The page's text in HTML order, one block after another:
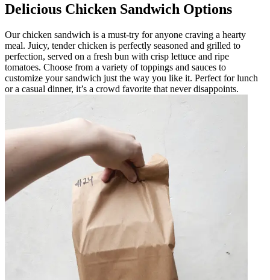
Delicious Chicken Sandwich Options
Our chicken sandwich is a must-try for anyone craving a hearty
meal. Juicy, tender chicken is perfectly seasoned and grilled to
perfection, served on a fresh bun with crisp lettuce and ripe
tomatoes. Choose from a variety of toppings and sauces to
customize your sandwich just the way you like it. Perfect for lunch
or a casual dinner, it’s a crowd favorite that never disappoints.